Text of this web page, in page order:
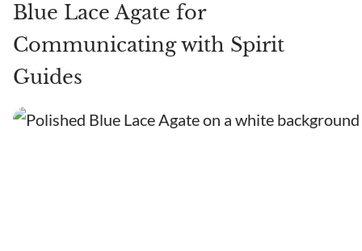
Blue Lace Agate for
Communicating with Spirit
Guides